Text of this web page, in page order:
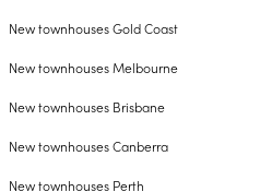
New townhouses Gold Coast
New townhouses Melbourne
New townhouses Brisbane
New townhouses Canberra
New townhouses Perth